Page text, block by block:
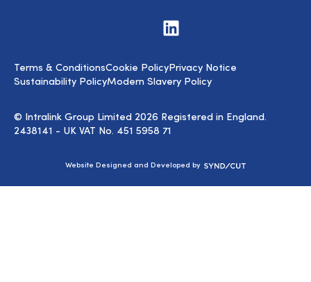
Visit
us
© Intralink Group Limited 2026 Registered in England.
2438141 - UK VAT No. 451 5958 71
Terms & ConditionsCookie PolicyPrivacy Notice
Sustainability PolicyModern Slavery Policy
Website Designed and Developed by Syndicut